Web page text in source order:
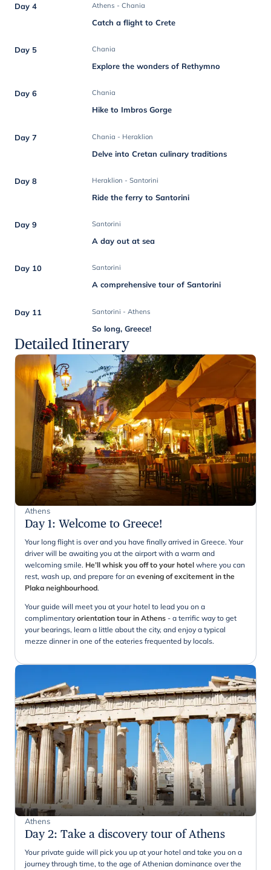
Day 4 Athens - Chania
Catch a flight to Crete
Day 5 Chania
Explore the wonders of Rethymno
Day 6 Chania
Hike to Imbros Gorge
Day 7 Chania - Heraklion
Delve into Cretan culinary traditions
Day 8 Heraklion - Santorini
Ride the ferry to Santorini
Day 9 Santorini
A day out at sea
Day 10 Santorini
A comprehensive tour of Santorini
Day 11 Santorini - Athens
So long, Greece!
Detailed Itinerary
Athens
Day 1: Welcome to Greece!
Your long flight is over and you have finally arrived in Greece. Your
driver will be awaiting you at the airport with a warm and
welcoming smile. He’ll whisk you off to your hotel where you can
rest, wash up, and prepare for an evening of excitement in the
Plaka neighbourhood.
Your guide will meet you at your hotel to lead you on a
complimentary orientation tour in Athens - a terrific way to get
your bearings, learn a little about the city, and enjoy a typical
mezze dinner in one of the eateries frequented by locals.
Athens
Day 2: Take a discovery tour of Athens
Your private guide will pick you up at your hotel and take you on a
journey through time, to the age of Athenian dominance over the